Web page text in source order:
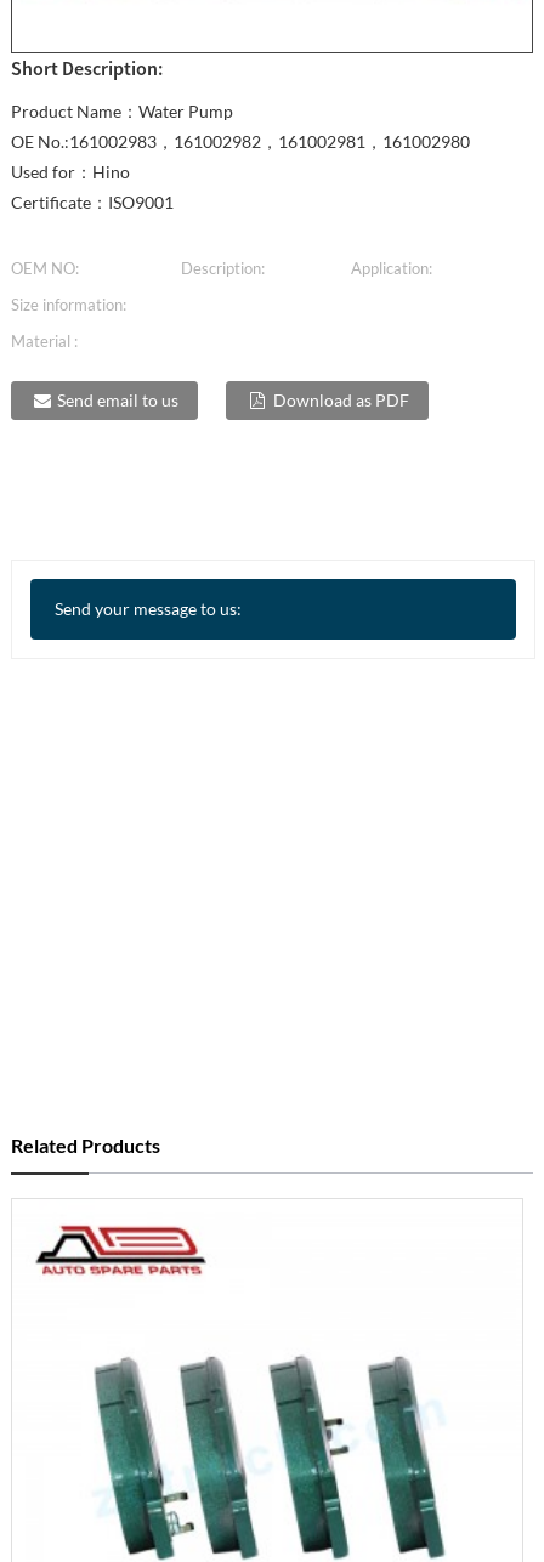
Short Description:
Product Name：Water Pump
OE No.:161002983，161002982，161002981，161002980
Used for：Hino
Certificate：ISO9001
OEM NO: Description:
Application:
Size information:
Material :
Send email to us Download as PDF
Send your message to us:
Related Products